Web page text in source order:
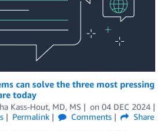
can solve the three most pressing
today
Kass-Hout, MD, MS on 04 DEC 2024
Permalink Comments
Share